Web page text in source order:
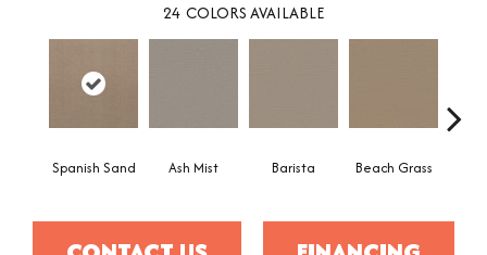
24 COLORS AVAILABLE
Spanish Sand Ash Mist Barista Beach Grass